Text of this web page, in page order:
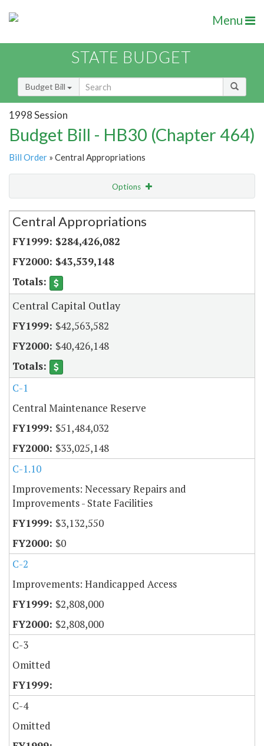
Menu
STATE BUDGET
Budget Bill
1998 Session
Budget Bill - HB30 (Chapter 464)
Bill Order » Central Appropriations
Options
Secretariat
Central Appropriations
$284,426,082
$43,539,148
Central Capital Outlay
$42,563,582
$40,426,148
C-1
Central Maintenance Reserve
$51,484,032
$33,025,148
C-1.10
Improvements: Necessary Repairs and
Improvements - State Facilities
$3,132,550
$0
C-2
Improvements: Handicapped Access
$2,808,000
$2,808,000
C-3
Omitted
C-4
Omitted